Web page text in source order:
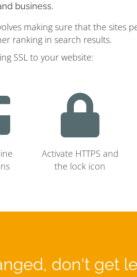
business.
making sure that the sites
ranking in search results.
SSL to your website:
Activate HTTPS and
the lock icon
don't get